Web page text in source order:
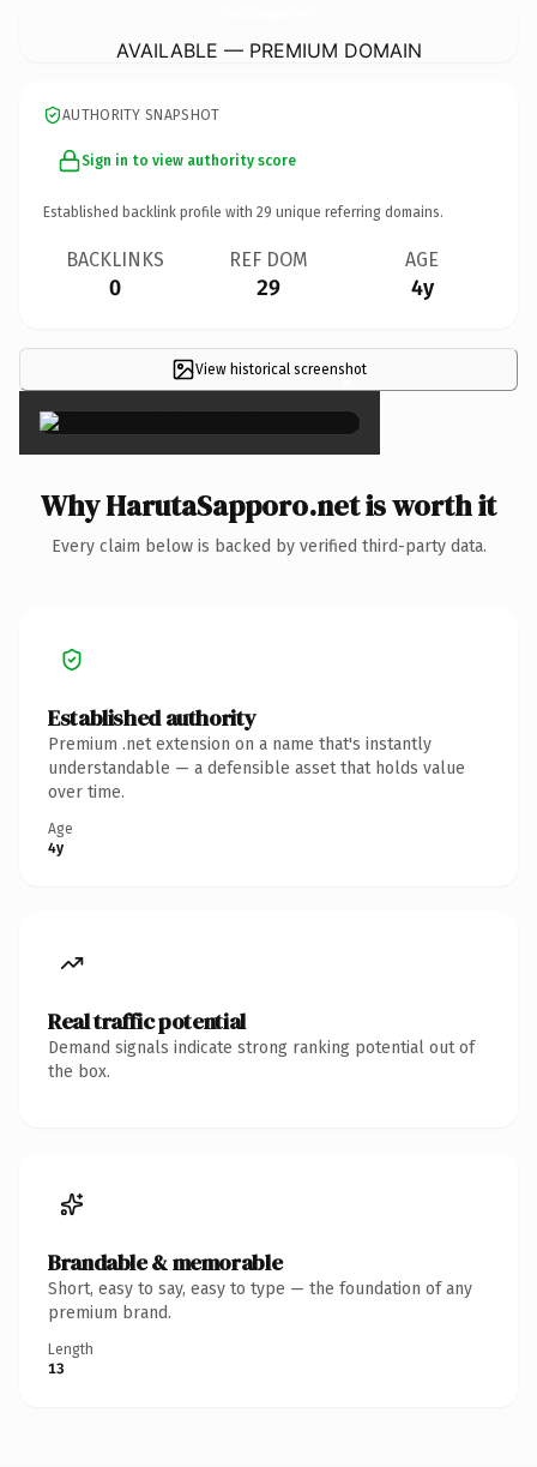
AVAILABLE — PREMIUM DOMAIN
AUTHORITY SNAPSHOT
Sign in to view authority score
Established backlink profile with 29 unique referring domains.
BACKLINKS
0
REF DOM
29
AGE
4y
View historical screenshot
×
Why HarutaSapporo.net is worth it
Every claim below is backed by verified third-party data.
Established authority
Premium .net extension on a name that's instantly
understandable — a defensible asset that holds value
over time.
Age
4y
Real traffic potential
Demand signals indicate strong ranking potential out of
the box.
Brandable & memorable
Short, easy to say, easy to type — the foundation of any
premium brand.
Length
13